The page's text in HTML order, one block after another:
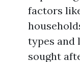
factors
types and
sought